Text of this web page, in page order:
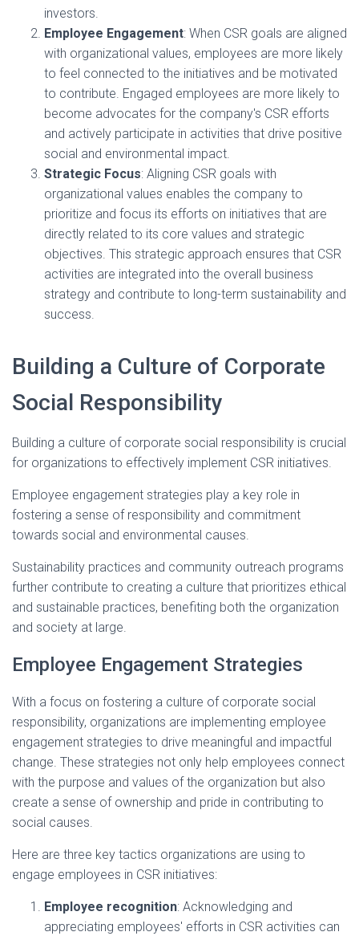
investors.
Employee Engagement: When CSR goals are aligned
with organizational values, employees are more likely
to feel connected to the initiatives and be motivated
to contribute. Engaged employees are more likely to
become advocates for the company's CSR efforts
and actively participate in activities that drive positive
social and environmental impact.
Strategic Focus: Aligning CSR goals with
organizational values enables the company to
prioritize and focus its efforts on initiatives that are
directly related to its core values and strategic
objectives. This strategic approach ensures that CSR
activities are integrated into the overall business
strategy and contribute to long-term sustainability and
success.
Building a Culture of Corporate
Social Responsibility
Building a culture of corporate social responsibility is crucial
for organizations to effectively implement CSR initiatives.
Employee engagement strategies play a key role in
fostering a sense of responsibility and commitment
towards social and environmental causes.
Sustainability practices and community outreach programs
further contribute to creating a culture that prioritizes ethical
and sustainable practices, benefiting both the organization
and society at large.
Employee Engagement Strategies
With a focus on fostering a culture of corporate social
responsibility, organizations are implementing employee
engagement strategies to drive meaningful and impactful
change. These strategies not only help employees connect
with the purpose and values of the organization but also
create a sense of ownership and pride in contributing to
social causes.
Here are three key tactics organizations are using to
engage employees in CSR initiatives:
Employee recognition: Acknowledging and
appreciating employees' efforts in CSR activities can